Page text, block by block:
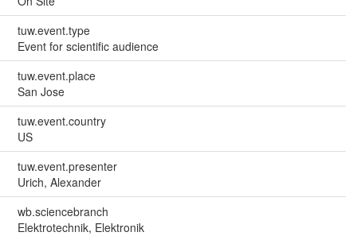
tuw.event.type
Event for scientific audience
tuw.event.place
San Jose
tuw.event.country
US
tuw.event.presenter
Urich, Alexander
wb.sciencebranch
Elektrotechnik, Elektronik